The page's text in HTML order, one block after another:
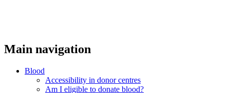
Main navigation
Blood
Accessibility in donor centres
Am I eligible to donate blood?